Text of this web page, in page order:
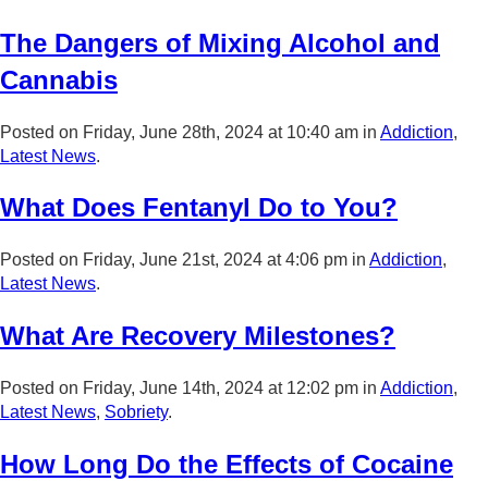
The Dangers of Mixing Alcohol and
Cannabis
Posted on Friday, June 28th, 2024 at 10:40 am in Addiction,
Latest News.
What Does Fentanyl Do to You?
Posted on Friday, June 21st, 2024 at 4:06 pm in Addiction,
Latest News.
What Are Recovery Milestones?
Posted on Friday, June 14th, 2024 at 12:02 pm in Addiction,
Latest News, Sobriety.
How Long Do the Effects of Cocaine